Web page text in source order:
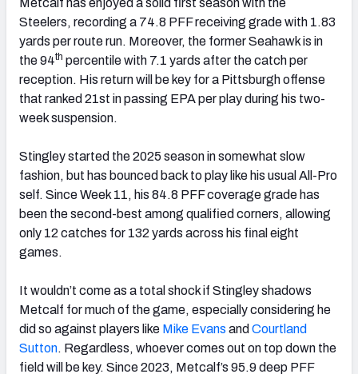
Metcalf has enjoyed a solid first season with the
Steelers, recording a 74.8 PFF receiving grade with 1.83
yards per route run. Moreover, the former Seahawk is in
the 94th percentile with 7.1 yards after the catch per
reception. His return will be key for a Pittsburgh offense
that ranked 21st in passing EPA per play during his two-
week suspension.
Stingley started the 2025 season in somewhat slow
fashion, but has bounced back to play like his usual All-Pro
self. Since Week 11, his 84.8 PFF coverage grade has
been the second-best among qualified corners, allowing
only 12 catches for 132 yards across his final eight
games.
It wouldn’t come as a total shock if Stingley shadows
Metcalf for much of the game, especially considering he
did so against players like Mike Evans and Courtland
Sutton. Regardless, whoever comes out on top down the
field will be key. Since 2023, Metcalf’s 95.9 deep PFF